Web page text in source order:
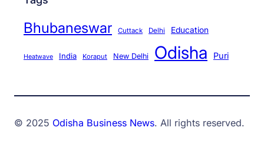
Bhubaneswar Cuttack Delhi Education
Heatwave India Koraput New Delhi Odisha Puri
© 2025 Odisha Business News. All rights reserved.